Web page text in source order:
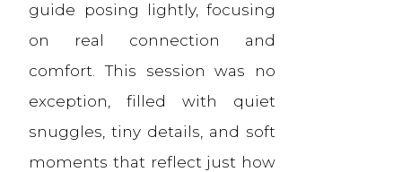
guide posing lightly, focusing
on real connection and
comfort. This session was no
exception, filled with quiet
snuggles, tiny details, and soft
moments that reflect just how